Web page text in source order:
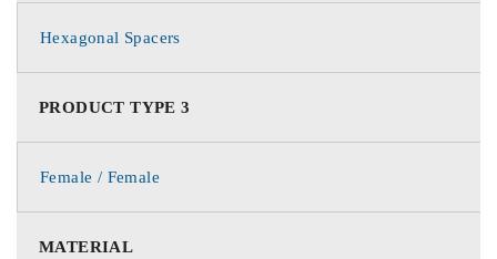
Hexagonal Spacers
PRODUCT TYPE 3
Female / Female
MATERIAL